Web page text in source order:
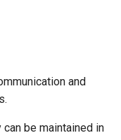
and
be maintained in